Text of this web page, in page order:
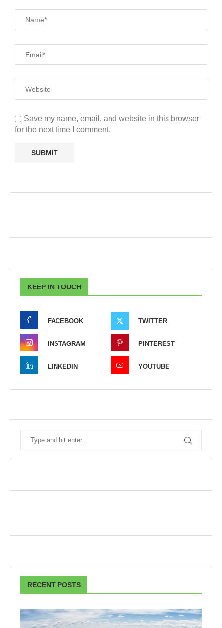
Save my name, email, and website in this browser
for the next time I comment.
KEEP IN TOUCH
FACEBOOK TWITTER
INSTAGRAM PINTEREST
LINKEDIN YOUTUBE
RECENT POSTS